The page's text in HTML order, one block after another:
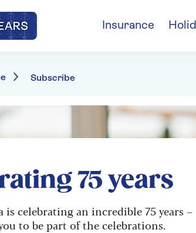
Insurance
Subscribe
75 years
is celebrating an incredible 75 years –
you to be part of the celebrations.